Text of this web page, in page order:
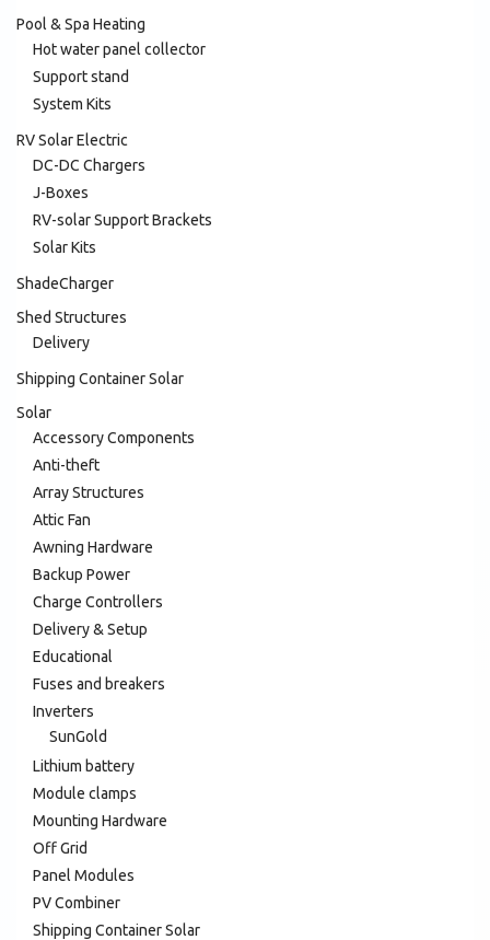
Pool & Spa Heating
Hot water panel collector
Support stand
System Kits
RV Solar Electric
DC-DC Chargers
J-Boxes
RV-solar Support Brackets
Solar Kits
ShadeCharger
Shed Structures
Delivery
Shipping Container Solar
Solar
Accessory Components
Anti-theft
Array Structures
Attic Fan
Awning Hardware
Backup Power
Charge Controllers
Delivery & Setup
Educational
Fuses and breakers
Inverters
SunGold
Lithium battery
Module clamps
Mounting Hardware
Off Grid
Panel Modules
PV Combiner
Shipping Container Solar